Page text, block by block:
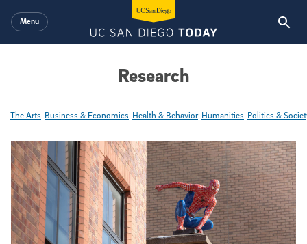
Menu
Research
The Arts Business & Economics Health & Behavior Humanities Politics &
Featured Articles